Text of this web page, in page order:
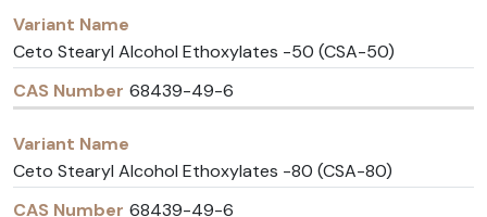
Ceto Stearyl Alcohol Ethoxylates -50 (CSA-50)
68439-49-6
Ceto Stearyl Alcohol Ethoxylates -80 (CSA-80)
68439-49-6